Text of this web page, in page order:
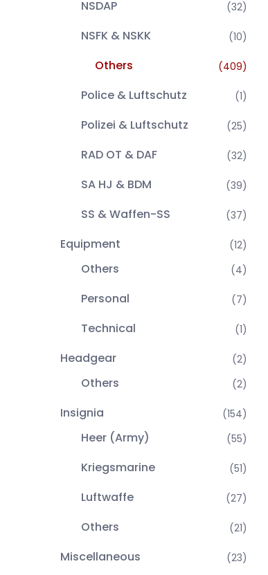
NSDAP (32)
NSFK & NSKK (10)
Others (409)
Police & Luftschutz (1)
Polizei & Luftschutz (25)
RAD OT & DAF (32)
SA HJ & BDM (39)
SS & Waffen-SS (37)
Equipment (12)
Others (4)
Personal (7)
Technical (1)
Headgear (2)
Others (2)
Insignia (154)
Heer (Army) (55)
Kriegsmarine (51)
Luftwaffe (27)
Others (21)
Miscellaneous (23)